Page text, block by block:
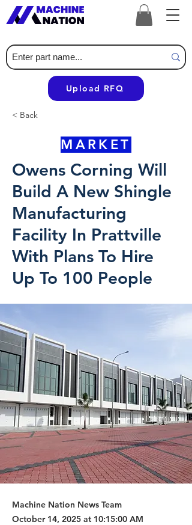
Upload RFQ
< Back
MARKET
Owens Corning Will
Build A New Shingle
Manufacturing
Facility In Prattville
With Plans To Hire
Up To 100 People
Machine Nation News Team
October 14, 2025 at 10:15:00 AM